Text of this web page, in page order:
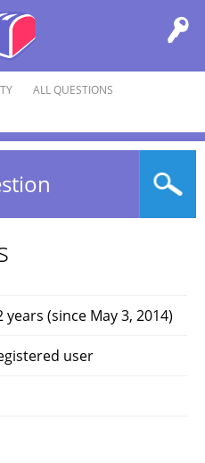
ALL QUESTIONS
years (since May 3, 2014)
user